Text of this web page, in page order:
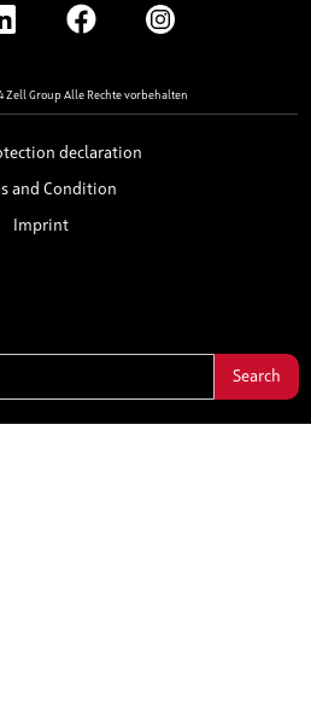
Zell Group Alle Rechte vorbehalten
declaration
and Condition
Imprint